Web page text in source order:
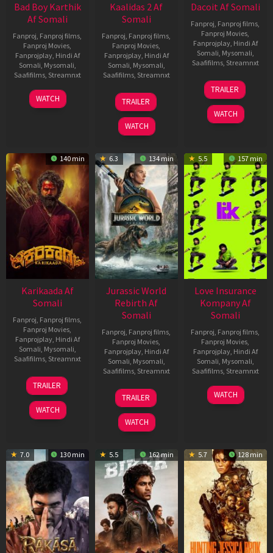
Bad Boy Karthik
Af Somali
Fanproj, Fanproj films,
Fanproj Movies,
Fanprojplay, Hindi Af
Somali, Mysomali,
Saafifilms, Streamnxt
17
Apr
WATCH
Kaalidas 2 Af
Somali
Fanproj, Fanproj films,
Fanproj Movies,
Fanprojplay, Hindi Af
Somali, Mysomali,
Saafifilms, Streamnxt
03
Apr
2026
TRAILER
WATCH
Dacoit Af Somali
Fanproj, Fanproj films,
Fanproj Movies,
Fanprojplay, Hindi Af
Somali, Mysomali,
Saafifilms, Streamnxt
10
Apr
2026
TRAILER
WATCH
140 min
Karikaada Af
Somali
Fanproj, Fanproj films,
Fanproj Movies,
Fanprojplay, Hindi Af
Somali, Mysomali,
Saafifilms, Streamnxt
06
Feb
2026
TRAILER
WATCH
6.3 134 min
Jurassic World
Rebirth Af
Somali
Fanproj, Fanproj films,
Fanproj Movies,
Fanprojplay, Hindi Af
Somali, Mysomali,
Saafifilms, Streamnxt
01
Jul
2025
TRAILER
WATCH
5.5 157 min
Love Insurance
Kompany Af
Somali
Fanproj, Fanproj films,
Fanproj Movies,
Fanprojplay, Hindi Af
Somali, Mysomali,
Saafifilms, Streamnxt
10
Apr
WATCH
7.0 130 min 5.5 162 min 5.7 128 min